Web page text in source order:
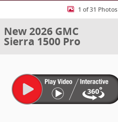
New 2026 GMC Sierra 1500 Pro1 of 31 Photos
New 2026 GMC
Sierra 1500 Pro